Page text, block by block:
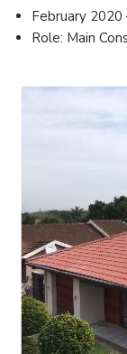
February 2020
Role: Main